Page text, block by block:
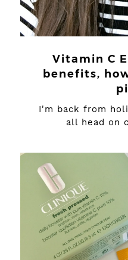
Vitamin C
benefits,
I'm back from
all head on